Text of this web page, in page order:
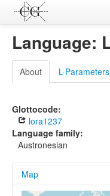
Languages
L-Parameters
Constructions
Examples
Sources
Language:
About L-Parameters
Glottocode:
lora1237
Language family:
Austronesian
Map